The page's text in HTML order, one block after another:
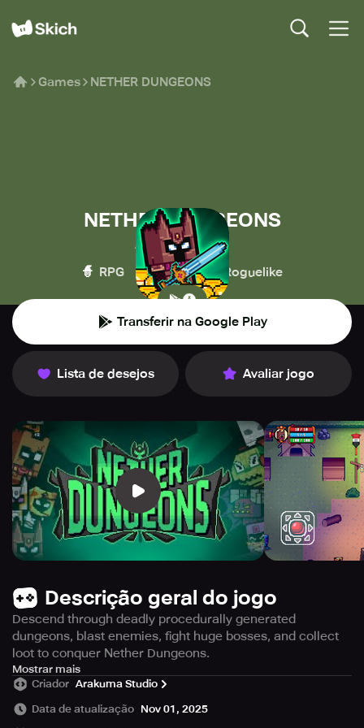
Games NETHER DUNGEONS
NETHER DUNGEONS
Arakuma Studio
🧙 RPG 💥 Ação 🧌 Roguelike
Transferir na Google Play
Lista de desejos Avaliar jogo
Descrição geral do jogo
Descend through deadly procedurally generated
dungeons, blast enemies, fight huge bosses, and collect
loot to conquer Nether Dungeons.
Nether Dungeons is an engaging game that will put your
abilities to the test as you traverse diverse dungeons filled
with dangerous monsters, deadly bosses, and hidden
Mostrar mais
Criador Arakuma Studio
Data de atualização Nov 01, 2025